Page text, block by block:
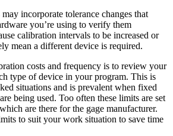
incorporate tolerance changes that
you’re using to verify them
calibration intervals to be increased or
mean a different device is required.
costs and frequency is to review your
type of device in your program. This is
situations and is prevalent when fixed
being used. Too often these limits are set
are there for the gage manufacturer.
to suit your work situation to save time